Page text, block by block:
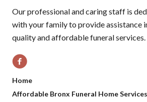
Our professional and caring staff is
with your family to provide assistance
quality and affordable funeral services.
Home
Affordable Bronx Funeral Home Services